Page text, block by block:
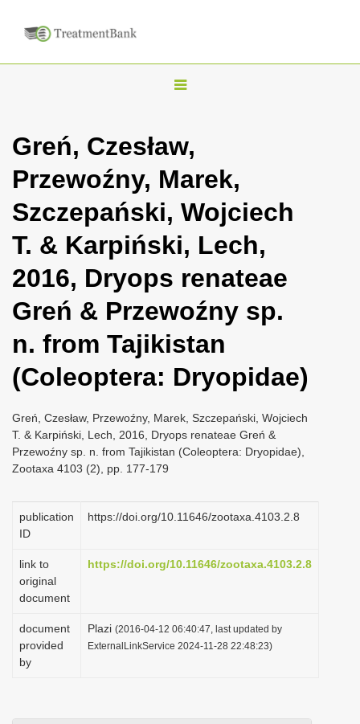
T
g
l
a
g
t
n
Greń, Czesław,
Przewoźny, Marek,
Szczepański, Wojciech
T. & Karpiński, Lech,
2016, Dryops renateae
Greń & Przewoźny sp.
n. from Tajikistan
(Coleoptera: Dryopidae)
Greń, Czesław, Przewoźny, Marek, Szczepański, Wojciech
T. & Karpiński, Lech, 2016, Dryops renateae Greń &
Przewoźny sp. n. from Tajikistan (Coleoptera: Dryopidae),
Zootaxa 4103 (2), pp. 177-179
publication
ID
https://doi.org/10.11646/zootaxa.4103.2.8
link to
original
document
https://doi.org/10.11646/zootaxa.4103.2.8
document
provided
by
Plazi (2016-04-12 06:40:47, last updated by
ExternalLinkService 2024-11-28 22:48:23)